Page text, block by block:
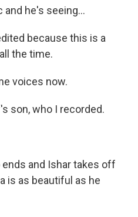
and he's seeing...
because this is a
the time.
voices now.
son, who I recorded.
ends and Ishar takes off
is as beautiful as he